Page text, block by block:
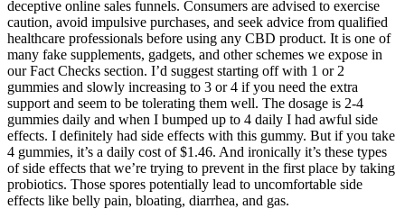
deceptive online sales funnels. Consumers are advised to exercise
caution, avoid impulsive purchases, and seek advice from qualified
healthcare professionals before using any CBD product. It is one of
many fake supplements, gadgets, and other schemes we expose in
our Fact Checks section. I’d suggest starting off with 1 or 2
gummies and slowly increasing to 3 or 4 if you need the extra
support and seem to be tolerating them well. The dosage is 2-4
gummies daily and when I bumped up to 4 daily I had awful side
effects. I definitely had side effects with this gummy. But if you take
4 gummies, it’s a daily cost of $1.46. And ironically it’s these types
of side effects that we’re trying to prevent in the first place by taking
probiotics. Those spores potentially lead to uncomfortable side
effects like belly pain, bloating, diarrhea, and gas.